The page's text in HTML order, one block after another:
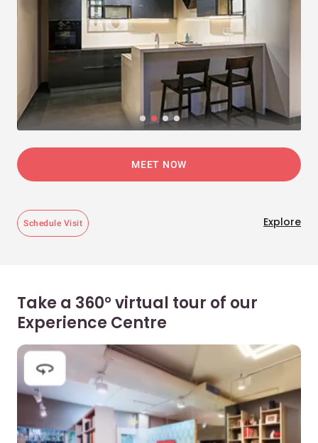
MEET NOW
Schedule Visit Explore
Take a 360° virtual tour of our
Experience Centre